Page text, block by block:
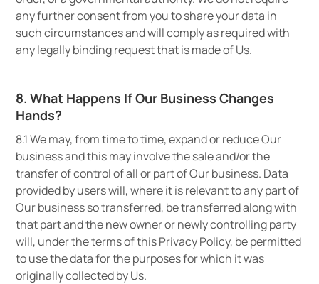
any further consent from you to share your data in
such circumstances and will comply as required with
any legally binding request that is made of Us.
8. What Happens If Our Business Changes
Hands?
8.1 We may, from time to time, expand or reduce Our
business and this may involve the sale and/or the
transfer of control of all or part of Our business. Data
provided by users will, where it is relevant to any part of
Our business so transferred, be transferred along with
that part and the new owner or newly controlling party
will, under the terms of this Privacy Policy, be permitted
to use the data for the purposes for which it was
originally collected by Us.